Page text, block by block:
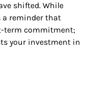
shifted. While
a reminder that
term commitment;
your investment in